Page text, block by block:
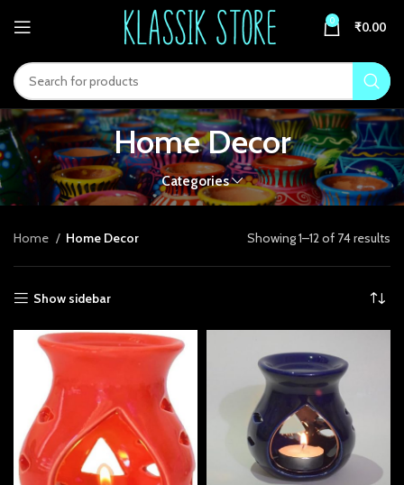
paketleri
panel
panel
panel
panel
0 ₹0.00
Home Decor
Categories
Home Home Decor Showing 1–12 of 74 results
Show sidebar